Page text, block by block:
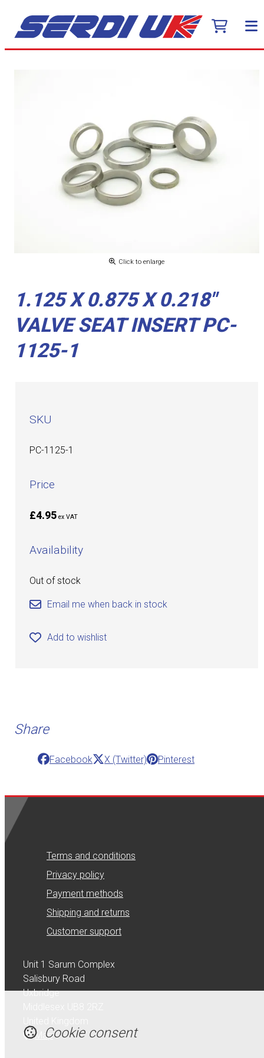
Click to enlarge
1.125 X 0.875 X 0.218"
VALVE SEAT INSERT PC-
1125-1
SKU
PC-1125-1
Price
£4.95 ex VAT
Availability
Out of stock
Email me when back in stock
Add to wishlist
Share
Facebook X (Twitter) Pinterest
Terms and conditions
Privacy policy
Payment methods
Shipping and returns
Customer support
Unit 1 Sarum Complex
Salisbury Road
Uxbridge
MapCookie consent